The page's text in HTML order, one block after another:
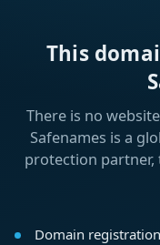
This
There is no
Safenames is a
protection
Domain